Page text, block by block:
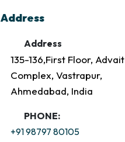
Address
Address
135-136,First Floor, Advait
Complex, Vastrapur,
Ahmedabad, India
PHONE:
+91 98797 80105